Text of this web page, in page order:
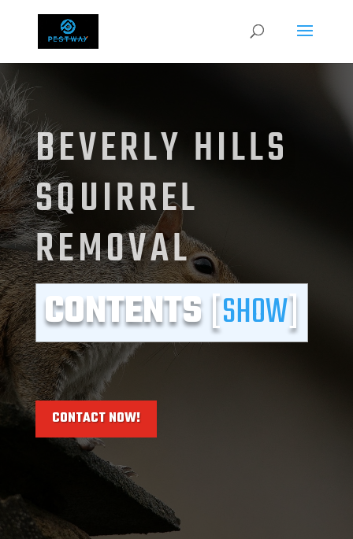
BEVERLY HILLS
SQUIRREL
REMOVAL
CONTENTS[SHOW]
CONTACT NOW!